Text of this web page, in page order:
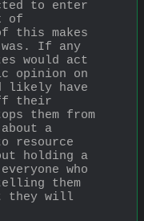
to enter
of
this makes
If any
would act
opinion on
likely have
their
them from
a
resource
holding a
who
them
they will